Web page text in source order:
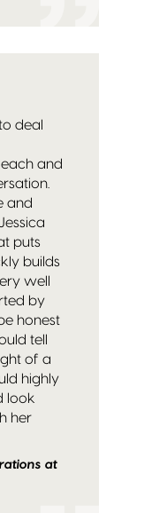
deal
and
and
puts
builds
well
by
honest
tell
of a
highly
look
her
at